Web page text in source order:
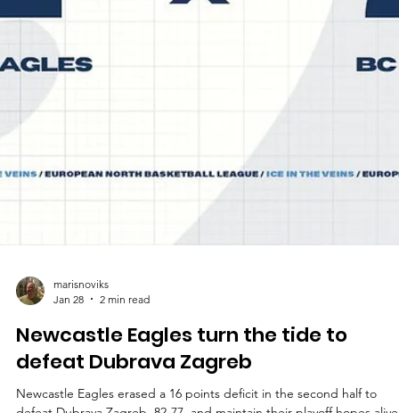
Jan 28
2 min read
Newcastle Eagles turn the tide to
defeat Dubrava Zagreb